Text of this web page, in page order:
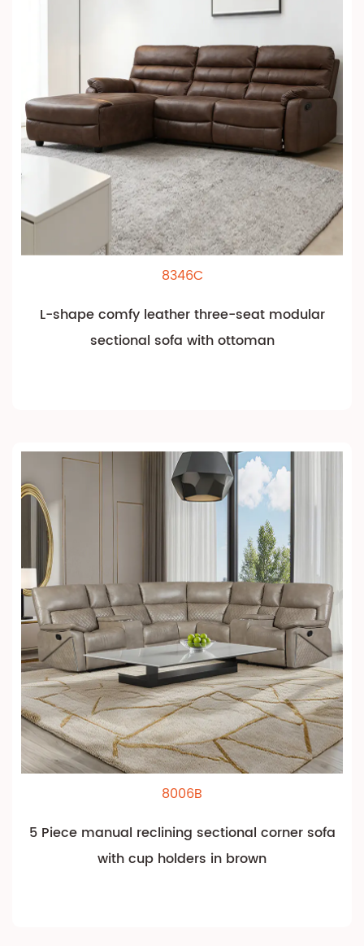
8346C
L-shape comfy leather three-seat modular
sectional sofa with ottoman
8006B
5 Piece manual reclining sectional corner sofa
with cup holders in brown